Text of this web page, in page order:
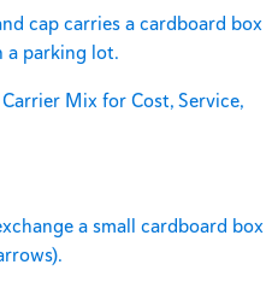
Mix for Cost, Service,